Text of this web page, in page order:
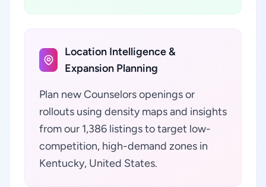
Location Intelligence &
Expansion Planning
Plan new Counselors openings or
rollouts using density maps and insights
from our 1,386 listings to target low-
competition, high-demand zones in
Kentucky, United States.